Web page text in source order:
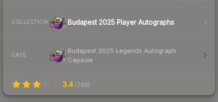
COLLECTION Budapest 2025 Player Autographs
CASE
Budapest 2025 Legends Autograph
Capsule
3.4 (765)